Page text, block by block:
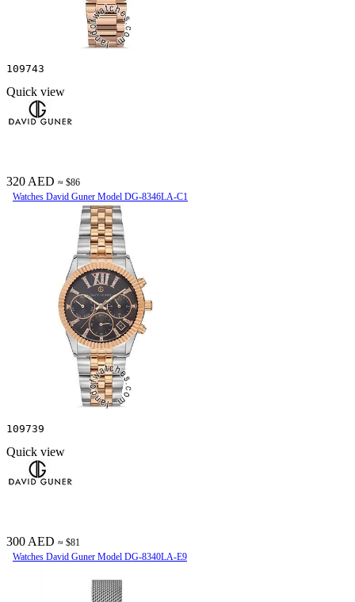
109743
Quick view
320 AED ≈ $86
Watches David Guner Model DG-8346LA-C1
109739
Quick view
300 AED ≈ $81
Watches David Guner Model DG-8340LA-E9